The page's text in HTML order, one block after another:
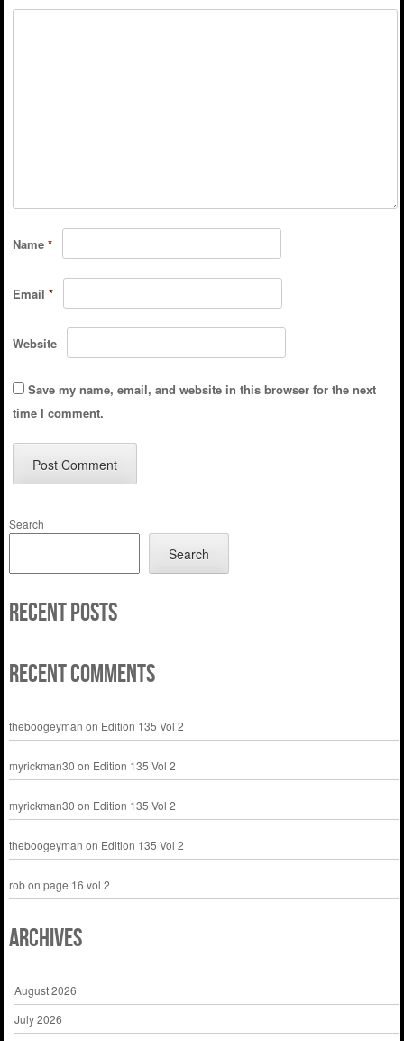
Name *
Email *
Website
Save my name, email, and website in this browser for the next
time I comment.
Search
Search
Recent Posts
Recent Comments
theboogeyman on Edition 135 Vol 2
myrickman30 on Edition 135 Vol 2
myrickman30 on Edition 135 Vol 2
theboogeyman on Edition 135 Vol 2
robon page 16 vol 2
Archives
August 2026
July 2026